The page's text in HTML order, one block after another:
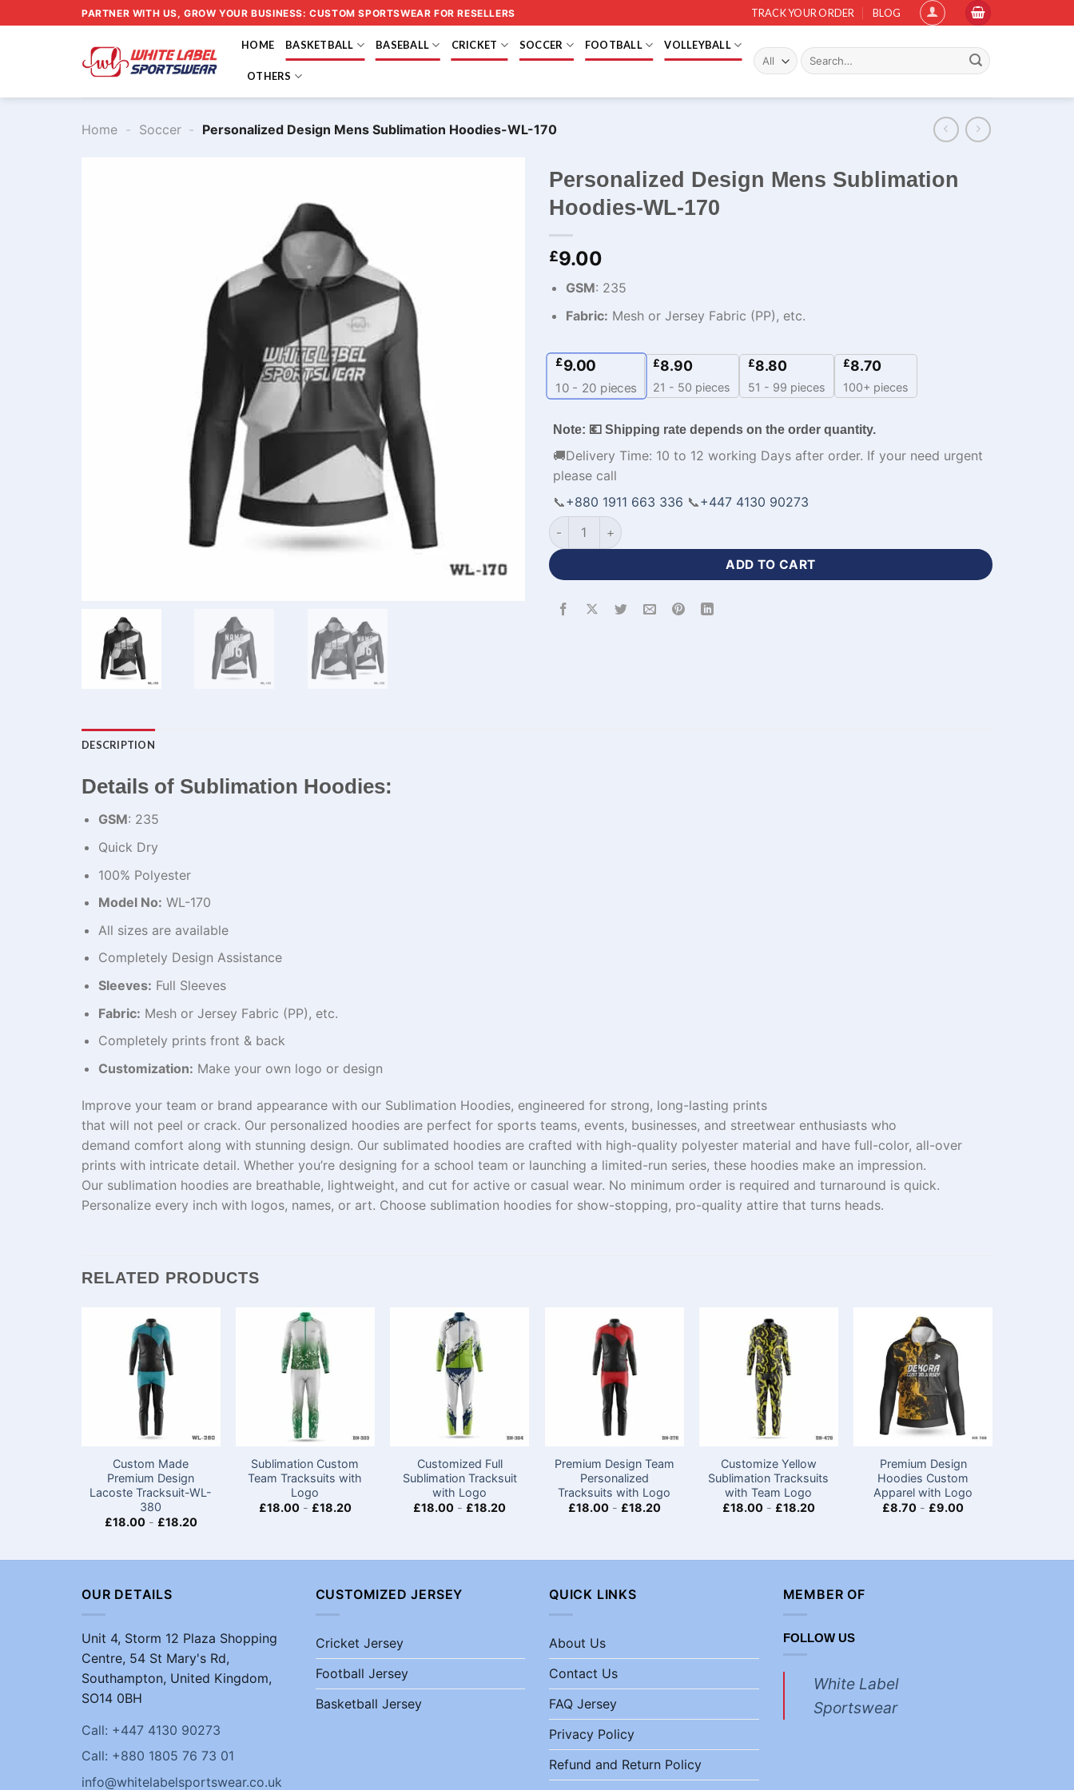
to
PARTNER WITH US, GROW YOUR BUSINESS: CUSTOM SPORTSWEAR FOR RESELLERS TRACK YOUR ORDER BLOG
HOME BASKETBALL BASEBALL CRICKET SOCCER FOOTBALL VOLLEYBALL
OTHERS
Search
for:
Home - Soccer - Personalized Design Mens Sublimation Hoodies-WL-170
Personalized Design Mens Sublimation
Hoodies-WL-170
£9.00
GSM: 235
Fabric: Mesh or Jersey Fabric (PP), etc.
£9.00
10 - 20 pieces
£8.90
21 - 50 pieces
£8.80
51 - 99 pieces
£8.70
100+ pieces
Note: 💶 Shipping rate depends on the order quantity.
🚚Delivery Time: 10 to 12 working Days after order. If your need urgent
please call
📞+880 1911 663 336 📞+447 4130 90273
Personalized Design Mens Sublimation Hoodies-WL-170 quantity
ADD TO CART
DESCRIPTION
Details of Sublimation Hoodies:
GSM: 235
Quick Dry
100% Polyester
Model No: WL-170
All sizes are available
Completely Design Assistance
Sleeves: Full Sleeves
Fabric: Mesh or Jersey Fabric (PP), etc.
Completely prints front & back
Customization: Make your own logo or design
Improve your team or brand appearance with our Sublimation Hoodies, engineered for strong, long-lasting prints
that will not peel or crack. Our personalized hoodies are perfect for sports teams, events, businesses, and streetwear enthusiasts who
demand comfort along with stunning design. Our sublimated hoodies are crafted with high-quality polyester material and have full-color, all-over
prints with intricate detail. Whether you’re designing for a school team or launching a limited-run series, these hoodies make an impression.
Our sublimation hoodies are breathable, lightweight, and cut for active or casual wear. No minimum order is required and turnaround is quick.
Personalize every inch with logos, names, or art. Choose sublimation hoodies for show-stopping, pro-quality attire that turns heads.
RELATED PRODUCTS
Custom Made
Premium Design
Lacoste Tracksuit-WL-
380
£18.00- £18.20
Sublimation Custom
Team Tracksuits with
Logo
£18.00- £18.20
Customized Full
Sublimation Tracksuit
with Logo
£18.00 - £18.20
Premium Design Team
Personalized
Tracksuits with Logo
£18.00- £18.20
Customize Yellow
Sublimation Tracksuits
with Team Logo
£18.00- £18.20
Premium Design
Hoodies Custom
Apparel with Logo
£8.70 - £9.00
OUR DETAILS
Unit 4, Storm 12 Plaza Shopping
Centre, 54 St Mary's Rd,
Southampton, United Kingdom,
SO14 0BH
Call: +447 4130 90273
Call: +880 1805 76 73 01
info@whitelabelsportswear.co.uk
CUSTOMIZED JERSEY
Cricket Jersey
Football Jersey
Basketball Jersey
QUICK LINKS
About Us
Contact Us
FAQ Jersey
Privacy Policy
Refund and Return Policy
MEMBER OF
FOLLOW US
White Label
Sportswear